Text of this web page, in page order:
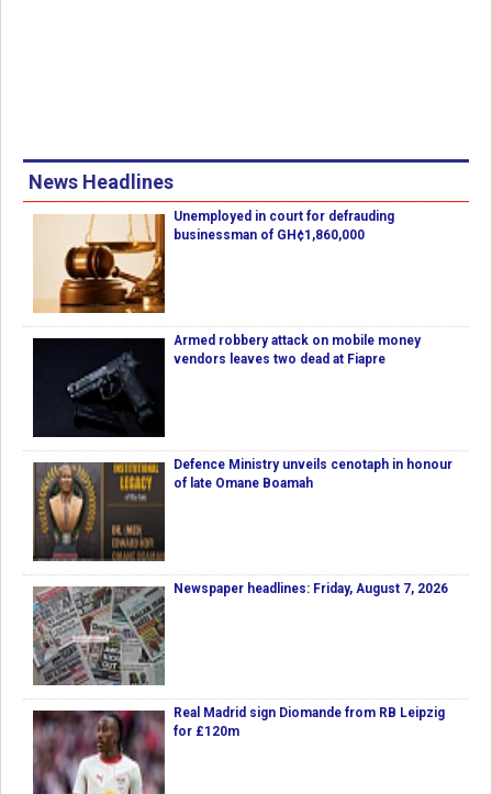
News Headlines
Unemployed in court for defrauding
businessman of GH¢1,860,000
Armed robbery attack on mobile money
vendors leaves two dead at Fiapre
Defence Ministry unveils cenotaph in honour
of late Omane Boamah
Newspaper headlines: Friday, August 7, 2026
Real Madrid sign Diomande from RB Leipzig
for £120m